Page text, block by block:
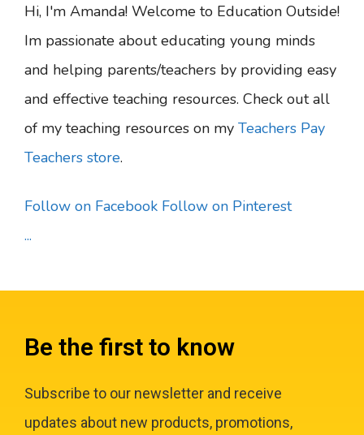
Hi, I'm Amanda! Welcome to Education Outside!
Im passionate about educating young minds
and helping parents/teachers by providing easy
and effective teaching resources. Check out all
of my teaching resources on my Teachers Pay
Teachers store.
Follow on Facebook Follow on Pinterest
...
Be the first to know
Subscribe to our newsletter and receive
updates about new products, promotions,